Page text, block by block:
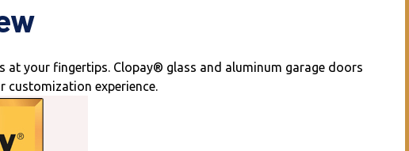
at your fingertips. Clopay® glass and aluminum garage doors
customization experience.